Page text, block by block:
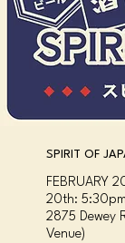
SPIRIT OF
FEBRUARY
20th:
2875 Dewey
Venue)